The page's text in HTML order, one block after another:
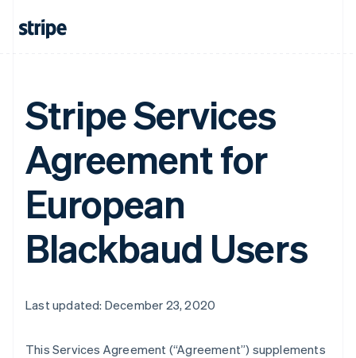
Stripe Services
Agreement for
European
Blackbaud Users
Last updated: December 23, 2020
This Services Agreement (“Agreement”) supplements